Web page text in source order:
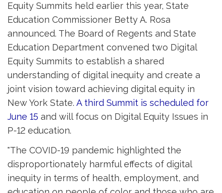
Equity Summits held earlier this year, State
Education Commissioner Betty A. Rosa
announced. The Board of Regents and State
Education Department convened two Digital
Equity Summits to establish a shared
understanding of digital inequity and create a
joint vision toward achieving digital equity in
New York State. A third Summit is scheduled for
June 15 and will focus on Digital Equity Issues in
P-12 education.
"The COVID-19 pandemic highlighted the
disproportionately harmful effects of digital
inequity in terms of health, employment, and